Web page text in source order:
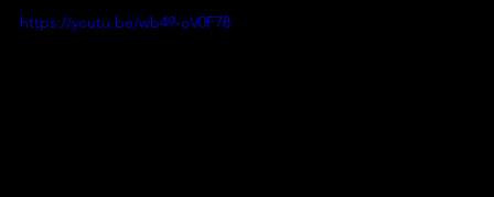
https://youtu.be/wb49-oV0F78